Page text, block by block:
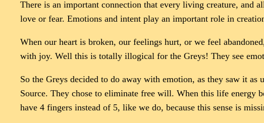
There is an important connection that every living creature, and
love or fear. Emotions and intent play an important role in
When our heart is broken, our feelings hurt, or we feel
with joy. Well this is totally illogical for the Greys! They see
So the Greys decided to do away with emotion, as they saw it
Source. They chose to eliminate free will. When this life energy
have 4 fingers instead of 5, like we do, because this sense is